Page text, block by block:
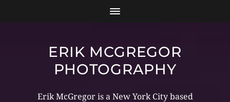
ERIK MCGREGOR
PHOTOGRAPHY
Erik McGregor is a New York City based